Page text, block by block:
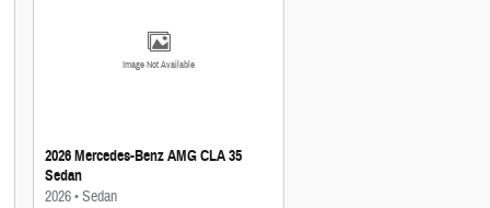
Image Not Available
2026 Mercedes-Benz AMG CLA 35
Sedan
2026•Sedan